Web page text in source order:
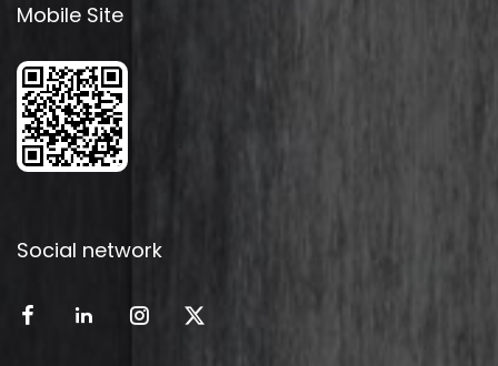
Mobile Site
Social network